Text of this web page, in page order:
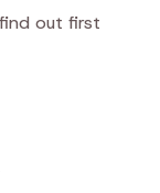
out first